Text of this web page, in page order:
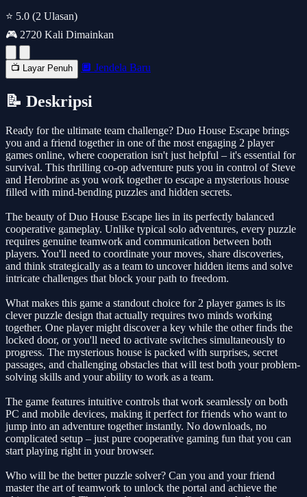
⭐ 5.0 (2 Ulasan)
🎮 2720 Kali Dimainkan
📺 Layar Penuh 🔲 Jendela Baru
📝 Deskripsi
Ready for the ultimate team challenge? Duo House Escape brings
you and a friend together in one of the most engaging 2 player
games online, where cooperation isn't just helpful – it's essential for
survival. This thrilling co-op adventure puts you in control of Steve
and Herobrine as you work together to escape a mysterious house
filled with mind-bending puzzles and hidden secrets.
The beauty of Duo House Escape lies in its perfectly balanced
cooperative gameplay. Unlike typical solo adventures, every puzzle
requires genuine teamwork and communication between both
players. You'll need to coordinate your moves, share discoveries,
and think strategically as a team to uncover hidden items and solve
intricate challenges that block your path to freedom.
What makes this game a standout choice for 2 player games is its
clever puzzle design that actually requires two minds working
together. One player might discover a key while the other finds the
locked door, or you'll need to activate switches simultaneously to
progress. The mysterious house is packed with surprises, secret
passages, and challenging obstacles that will test both your problem-
solving skills and your ability to work as a team.
The game features intuitive controls that work seamlessly on both
PC and mobile devices, making it perfect for friends who want to
jump into an adventure together instantly. No downloads, no
complicated setup – just pure cooperative gaming fun that you can
start playing right in your browser.
Who will be the better puzzle solver? Can you and your friend
master the art of teamwork to unlock the portal and achieve the